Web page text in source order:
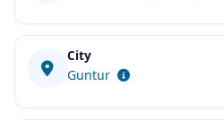
City
Guntur